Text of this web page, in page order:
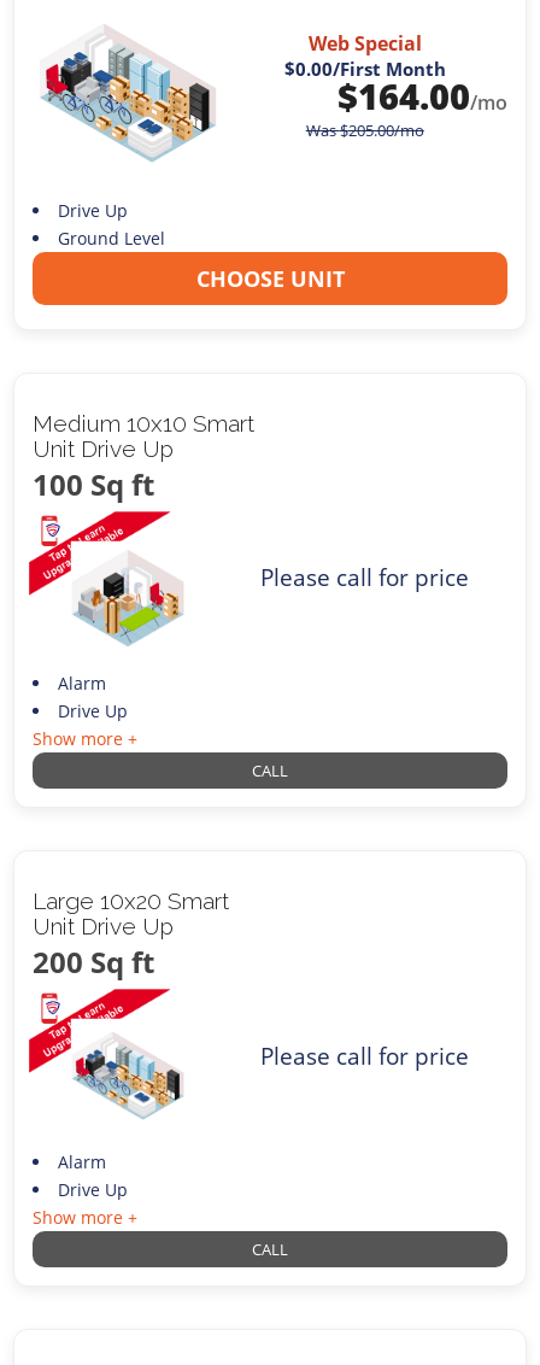
Web Special
$0.00/First Month
$164.00/mo
Was$205.00/mo
Drive Up
Ground Level
CHOOSE UNIT
Medium 10x10 Smart
Unit Drive Up
100 Sq ft
Please call for price
Alarm
Drive Up
Show more +
CALL
Large 10x20 Smart
Unit Drive Up
200 Sq ft
Please call for price
Alarm
Drive Up
Show more +
CALL